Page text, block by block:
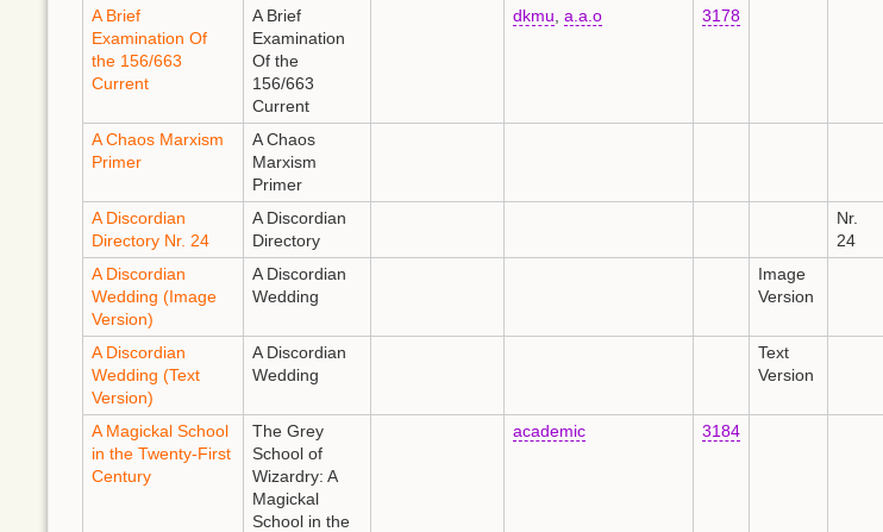
A Brief
Examination Of
the 156/663
Current
A Brief
Examination
Of the
156/663
Current
dkmu a.a.o 3178
A Chaos Marxism
Primer
A Chaos
Marxism
Primer
A Discordian
Directory Nr. 24
A Discordian
Directory
Nr.
24
A Discordian
Wedding (Image
Version)
A Discordian
Wedding
Image
Version
A Discordian
Wedding (Text
Version)
A Discordian
Wedding
Text
Version
A Magickal School
in the Twenty-First
Century
The Grey
School of
Wizardry: A
Magickal
School in the
academic 3184